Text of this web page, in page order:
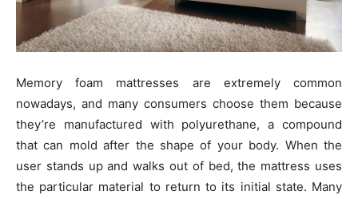
Memory foam mattresses are extremely common
nowadays, and many consumers choose them because
they’re manufactured with polyurethane, a compound
that can mold after the shape of your body. When the
user stands up and walks out of bed, the mattress uses
the particular material to return to its initial state. Many